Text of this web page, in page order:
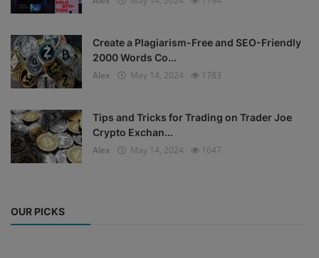
Create a Plagiarism-Free and SEO-Friendly
2000 Words Co...
Alex
May 14, 2024 1783
Tips and Tricks for Trading on Trader Joe
Crypto Exchan...
Alex
May 14, 2024 1647
OUR PICKS